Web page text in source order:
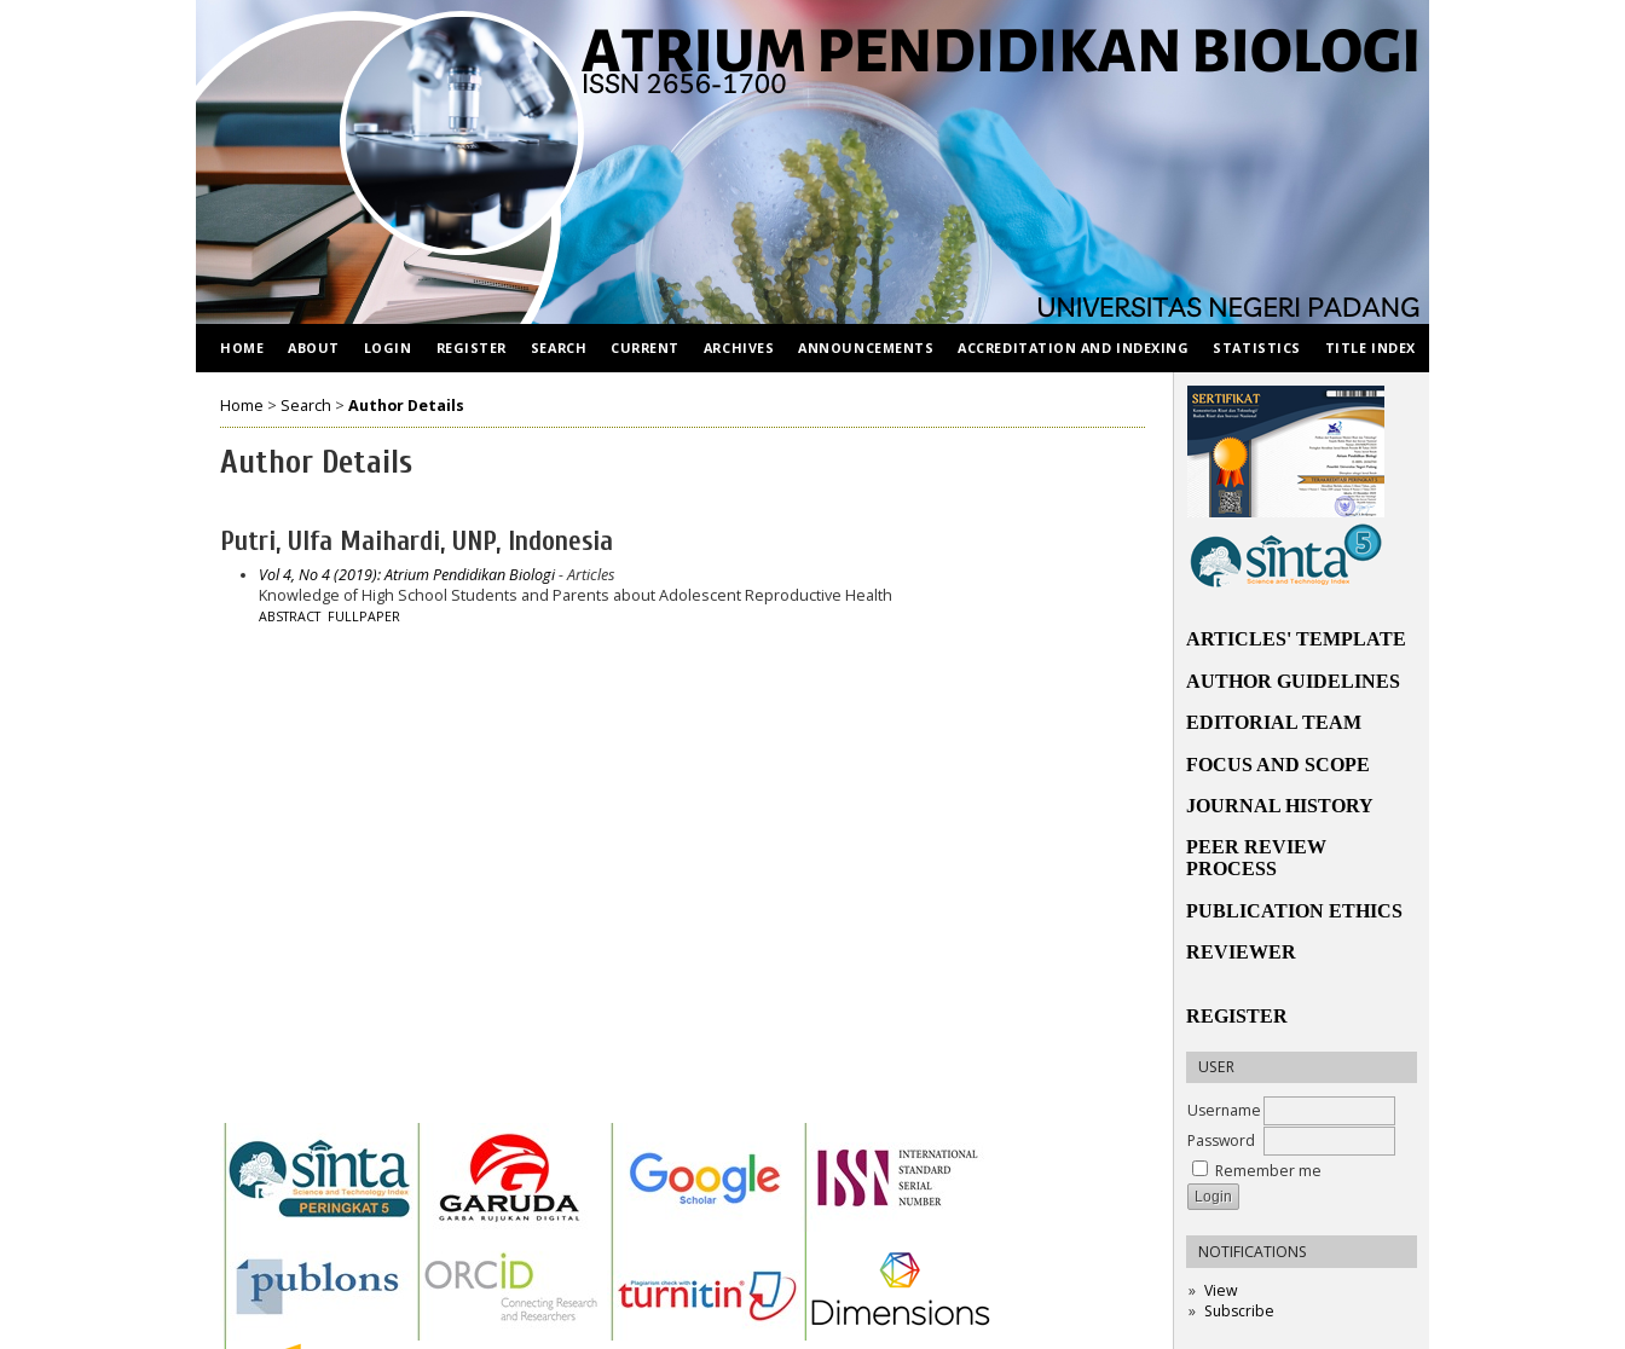
ARTICLES' TEMPLATE
AUTHOR GUIDELINES
EDITORIAL TEAM
FOCUS AND SCOPE
JOURNAL HISTORY
PEER REVIEW
PROCESS
PUBLICATION ETHICS
REVIEWER
REGISTER
USER
Username
Password
Remember me
NOTIFICATIONS
View
Subscribe
HOME ABOUT LOGIN REGISTER SEARCH CURRENT ARCHIVES ANNOUNCEMENTS ACCREDITATION AND INDEXING STATISTICS TITLE INDEX
Home > Search > Author Details
Author Details
Putri, Ulfa Maihardi, UNP, Indonesia
Vol 4, No 4 (2019): Atrium Pendidikan Biologi- Articles
Knowledge of High School Students and Parents about Adolescent Reproductive Health
ABSTRACT FULLPAPER